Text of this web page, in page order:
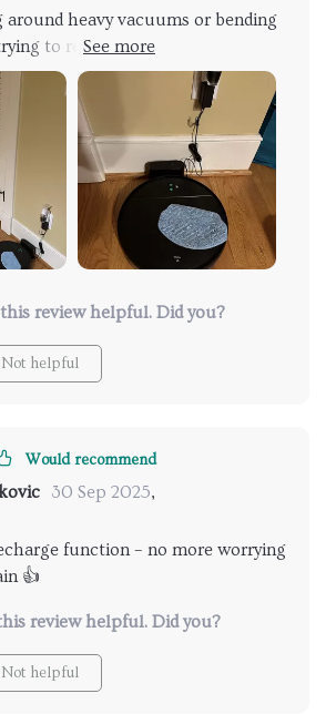
heavy vacuums or bending
to reach those pesky corners
anymore. This robot vacuum
for you!
review helpful. Did you?
Not helpful
Would recommend
30 Sep 2025,
function – no more worrying
👍
review helpful. Did you?
Not helpful